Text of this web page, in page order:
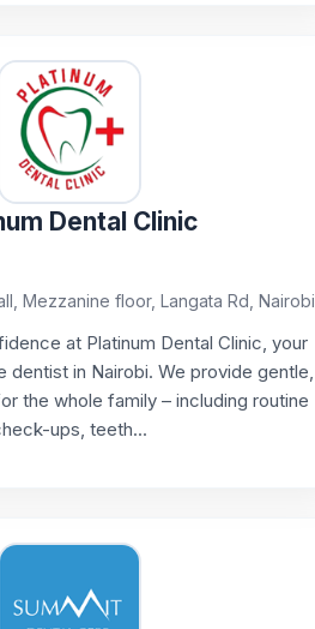
Dental Clinic
Mezzanine floor, Langata Rd, Nairobi
at Platinum Dental Clinic, your
dentist in Nairobi. We provide gentle,
the whole family – including routine
ups, teeth...